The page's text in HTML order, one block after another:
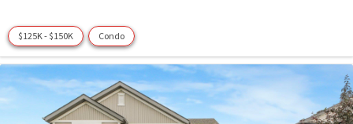
$125K - $150K Condo